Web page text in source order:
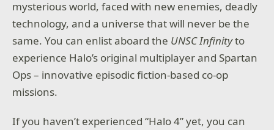
mysterious world, faced with new enemies, deadly
technology, and a universe that will never be the
same. You can enlist aboard the UNSC Infinityto
experience Halo’s original multiplayer and Spartan
Ops – innovative episodic fiction-based co-op
missions.
If you haven’t experienced “Halo 4” yet, you can